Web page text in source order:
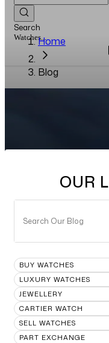
Search
Watches...Home
Blog
OUR
BUY WATCHES
LUXURY WATCHES
JEWELLERY
CARTIER WATCH
SELL WATCHES
PART EXCHANGE